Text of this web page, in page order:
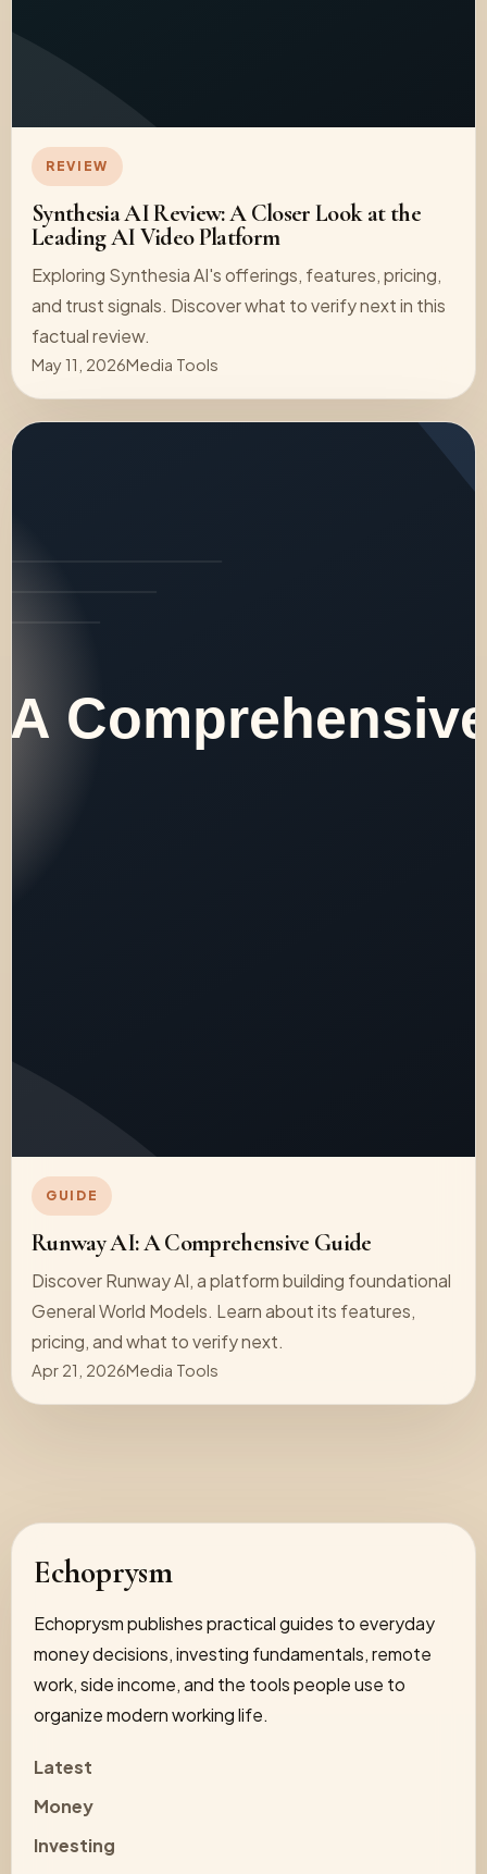
REVIEW
Synthesia AI Review: A Closer Look at the
Leading AI Video Platform
Exploring Synthesia AI's offerings, features, pricing,
and trust signals. Discover what to verify next in this
factual review.
May 11, 2026Media Tools
GUIDE
Runway AI: A Comprehensive Guide
Discover Runway AI, a platform building foundational
General World Models. Learn about its features,
pricing, and what to verify next.
Apr 21, 2026Media Tools
Echoprysm
Echoprysm publishes practical guides to everyday
money decisions, investing fundamentals, remote
work, side income, and the tools people use to
organize modern working life.
Latest
Money
Investing